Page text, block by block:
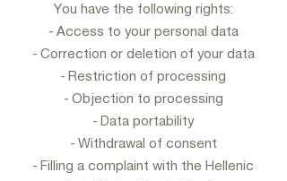
You have the following rights:
- Access to your personal data
- Correction or deletion of your data
- Restriction of processing
- Objection to processing
- Data portability
- Withdrawal of consent
- Filling a complaint with the Hellenic